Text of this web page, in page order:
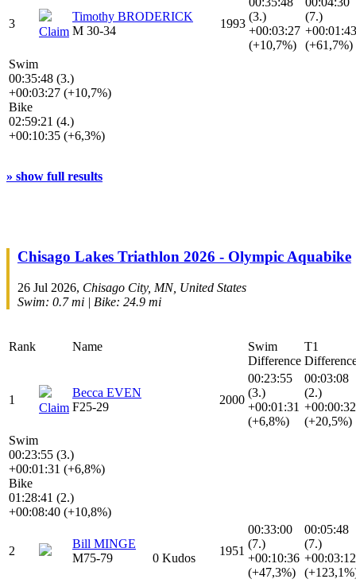
3
Claim
Timothy BRODERICK
M 30-34
1993
(3.)
+00:03:27
(+10,7%)
(7.)
+00:01:43
(+61,7%)
Swim
00:35:48 (3.)
+00:03:27 (+10,7%)
Bike
02:59:21 (4.)
+00:10:35 (+6,3%)
» show full results
Chisago Lakes Triathlon 2026 - Olympic Aquabike
26 Jul 2026, Chisago City, MN, United States
Swim: 0.7 mi | Bike: 24.9 mi
Rank Name
Swim
Difference
T1
1
Claim
Becca EVEN
F25-29
2000
00:23:55
(3.)
+00:01:31
(+6,8%)
00:03:08
(2.)
+00:00:32
(+20,5%)
Swim
00:23:55 (3.)
+00:01:31 (+6,8%)
Bike
01:28:41 (2.)
+00:08:40 (+10,8%)
2
Bill MINGE
M75-79
0 Kudos
1951
00:33:00
(7.)
+00:10:36
(+47,3%)
00:05:48
(7.)
+00:03:12